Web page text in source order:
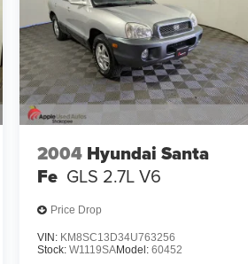
2004 Hyundai Santa
Fe GLS 2.7L V6
Price Drop
VIN: KM8SC13D34U763256
Stock: W1119SAModel: 60452